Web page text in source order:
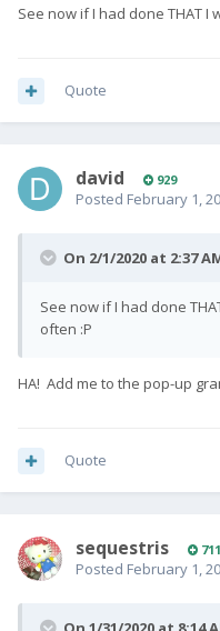
See now if I had done THAT
Quote
david 929
Posted February 1,
On 2/1/2020 at 2:37
See now if I had done
often :P
HA! Add me to the pop-up
Quote
sequestris 711
Posted February 1,